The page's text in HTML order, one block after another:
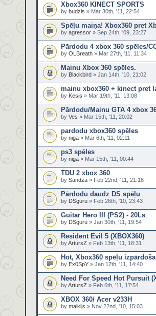
Xbox360 KINECT SPORTS
by budzis » Mar 30th, '11, 22:54
Spēļu maiņa! Xbox360 pret
by agressor » Sep 24th, '09, 23:27
Pārdodu 4 xbox 360 spēles/
by OLBreath » Mar 27th, '11, 11:34
Mainu Xbox 360 spēles.
by Blackbird » Jan 14th, '10, 21:02
mainu xbox360 + kinect pret
by Kesis » Mar 19th, '11, 13:08
Pārdodu/Mainu GTA 4 xbox
by Ves » Mar 15th, '11, 20:02
pardodu xbox360 spēles
by niga » Mar 6th, '11, 02:11
ps3 spēles
by niga » Mar 15th, '11, 00:44
TDU 2 xbox 360
by Sandza » Feb 22nd, '11, 21:16
Pārdodu daudz DS spēļu
by DSguru » Feb 26th, '10, 23:43
Guitar Hero III (PS2) - 20Ls
by DSguru » Jan 30th, '11, 19:54
Resident Evil 5 (XBOX360)
byArtursZ » Feb 13th, '11, 18:31
Hot, Xbox360 spēļu
by Ex0SpY » Jan 17th, '11, 14:40
Need For Speed Hot Pursuit
byArtursZ » Feb 6th, '11, 17:54
XBOX 360/ Acer v233H
by maikijs » Nov 22nd, '10, 15:03